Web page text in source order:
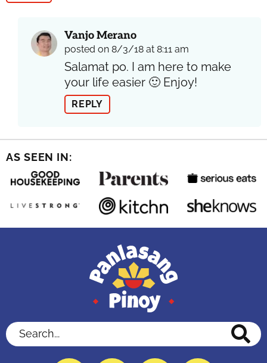
Vanjo Merano
posted on 8/3/18 at 8:11 am
Salamat po. I am here to make
your life easier 🙂 Enjoy!
REPLY
AS SEEN IN:
Search...